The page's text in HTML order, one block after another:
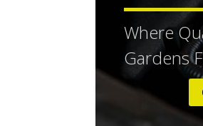
Where
Gardens